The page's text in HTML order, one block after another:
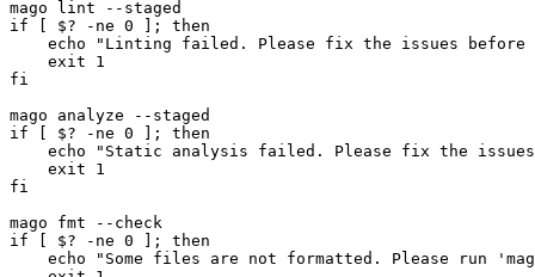
if [ $? -ne 0 ]; then
echo
"Linting failed. Please fix the issues before
exit
fi
if [ $? -ne 0 ]; then
echo
"Static analysis failed. Please fix the issues
exit
fi
mago fmt
if [ $? -ne 0 ]; then
echo
"Some files are not formatted. Please run